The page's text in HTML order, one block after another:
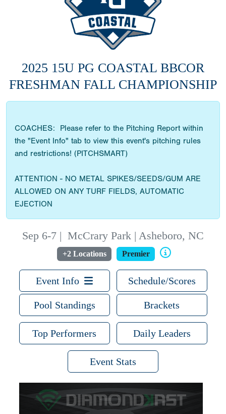
2025 15U PG COASTAL BBCOR
FRESHMAN FALL CHAMPIONSHIP
COACHES: Please refer to the Pitching Report within
the "Event Info" tab to view this event's pitching rules
and restrictions! (PITCHSMART)
ATTENTION - NO METAL SPIKES/SEEDS/GUM ARE
ALLOWED ON ANY TURF FIELDS, AUTOMATIC
EJECTION
Sep 6-7 | McCrary Park | Asheboro, NC
+2 Locations Premier
Event Info Schedule/Scores
Pool Standings Brackets
Top Performers Daily Leaders
Event Stats